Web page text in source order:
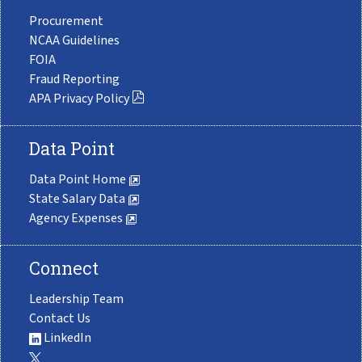
Procurement
NCAA Guidelines
FOIA
Fraud Reporting
APA Privacy Policy
Data Point
Data Point Home
State Salary Data
Agency Expenses
Connect
Leadership Team
Contact Us
LinkedIn